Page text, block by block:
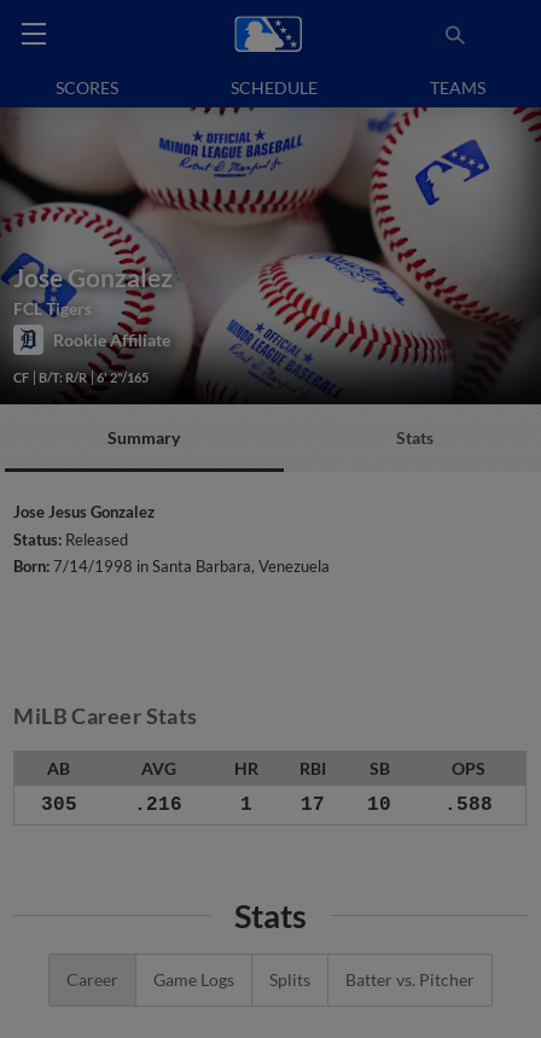
SCORES SCHEDULE TEAMS
Jose Gonzalez
FCL Tigers
Rookie Affiliate
CF B/T: R/R 6' 2"/165
Summary Stats
Jose Jesus Gonzalez
Status: Released
Born:7/14/1998 in Santa Barbara, Venezuela
MiLB Career Stats
AB AVG HR RBI SB OPS
305 .216 1 17 10 .588
Stats
Career Game Logs Splits Batter vs. Pitcher